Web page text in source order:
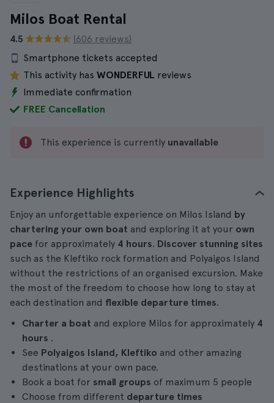
Milos Boat Rental
4.5
(606 reviews)
Smartphone tickets accepted
This activity has WONDERFUL reviews
Immediate confirmation
FREE Cancellation
This experience is currently unavailable
Experience Highlights
Enjoy an unforgettable experience on Milos Island by
chartering your own boat and exploring it at your own
pace for approximately 4 hours. Discover stunning sites
such as the Kleftiko rock formation and Polyaigos Island
without the restrictions of an organised excursion. Make
the most of the freedom to choose how long to stay at
each destination and flexible departure times.
Charter a boat and explore Milos for approximately 4
hours .
See Polyaigos Island, Kleftiko and other amazing
destinations at your own pace.
Book a boat for small groups of maximum 5 people
Choose from different departure times